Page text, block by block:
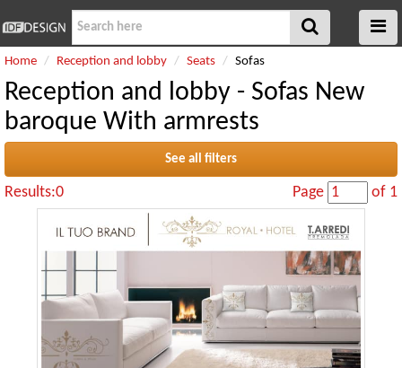
Home Reception and lobby Seats Sofas
Reception and lobby - Sofas New
baroque With armrests
See all filters
Results:0 Page of 1